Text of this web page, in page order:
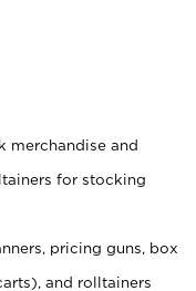
merchandise and
for stocking
pricing guns, box
and rolltainers